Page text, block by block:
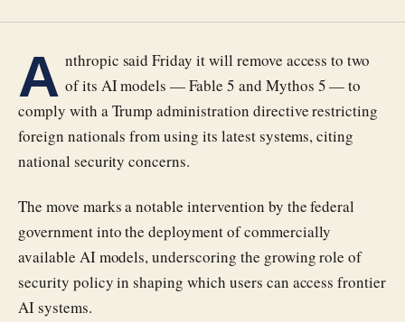
A nthropic said Friday it will remove access to two
of its AI models — Fable 5 and Mythos 5 — to
comply with a Trump administration directive restricting
foreign nationals from using its latest systems, citing
national security concerns.
The move marks a notable intervention by the federal
government into the deployment of commercially
available AI models, underscoring the growing role of
security policy in shaping which users can access frontier
AI systems.